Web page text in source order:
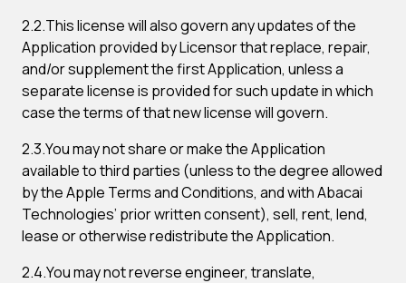
2.2.This license will also govern any updates of the
Application provided by Licensor that replace, repair,
and/or supplement the first Application, unless a
separate license is provided for such update in which
case the terms of that new license will govern.
2.3.You may not share or make the Application
available to third parties (unless to the degree allowed
by the Apple Terms and Conditions, and with Abacai
Technologies’ prior written consent), sell, rent, lend,
lease or otherwise redistribute the Application.
2.4.You may not reverse engineer, translate,